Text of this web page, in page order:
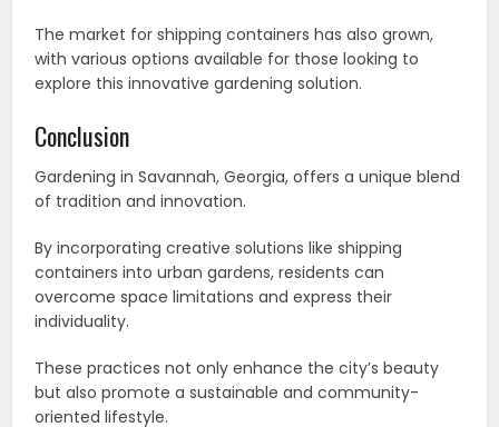
The market for shipping containers has also grown,
with various options available for those looking to
explore this innovative gardening solution.
Conclusion
Gardening in Savannah, Georgia, offers a unique blend
of tradition and innovation.
By incorporating creative solutions like shipping
containers into urban gardens, residents can
overcome space limitations and express their
individuality.
These practices not only enhance the city’s beauty
but also promote a sustainable and community-
oriented lifestyle.